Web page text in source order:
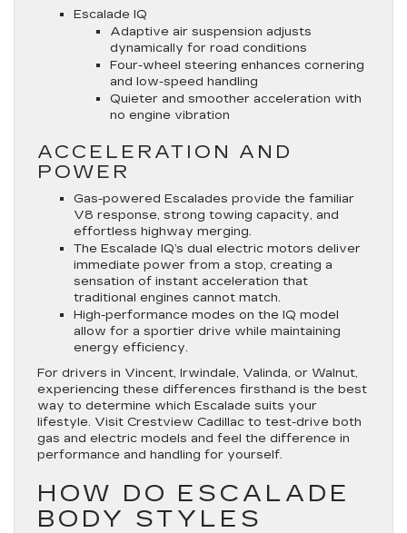
Escalade IQ
Adaptive air suspension adjusts
dynamically for road conditions
Four-wheel steering enhances cornering
and low-speed handling
Quieter and smoother acceleration with
no engine vibration
ACCELERATION AND
POWER
Gas-powered Escalades provide the familiar
V8 response, strong towing capacity, and
effortless highway merging.
The Escalade IQ’s dual electric motors deliver
immediate power from a stop, creating a
sensation of instant acceleration that
traditional engines cannot match.
High-performance modes on the IQ model
allow for a sportier drive while maintaining
energy efficiency.
For drivers in Vincent, Irwindale, Valinda, or Walnut,
experiencing these differences firsthand is the best
way to determine which Escalade suits your
lifestyle. Visit Crestview Cadillac to test-drive both
gas and electric models and feel the difference in
performance and handling for yourself.
HOW DO ESCALADE
BODY STYLES